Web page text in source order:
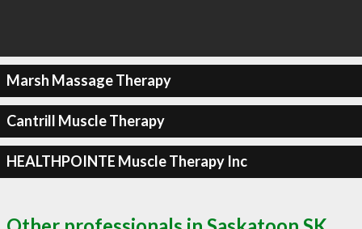
Marsh Massage Therapy
Cantrill Muscle Therapy
HEALTHPOINTE Muscle Therapy Inc